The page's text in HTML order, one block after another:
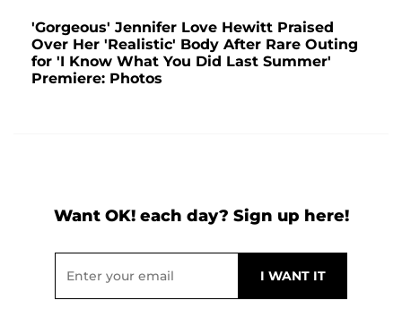
'Gorgeous' Jennifer Love Hewitt Praised
Over Her 'Realistic' Body After Rare Outing
for 'I Know What You Did Last Summer'
Premiere: Photos
Want OK! each day? Sign up here!